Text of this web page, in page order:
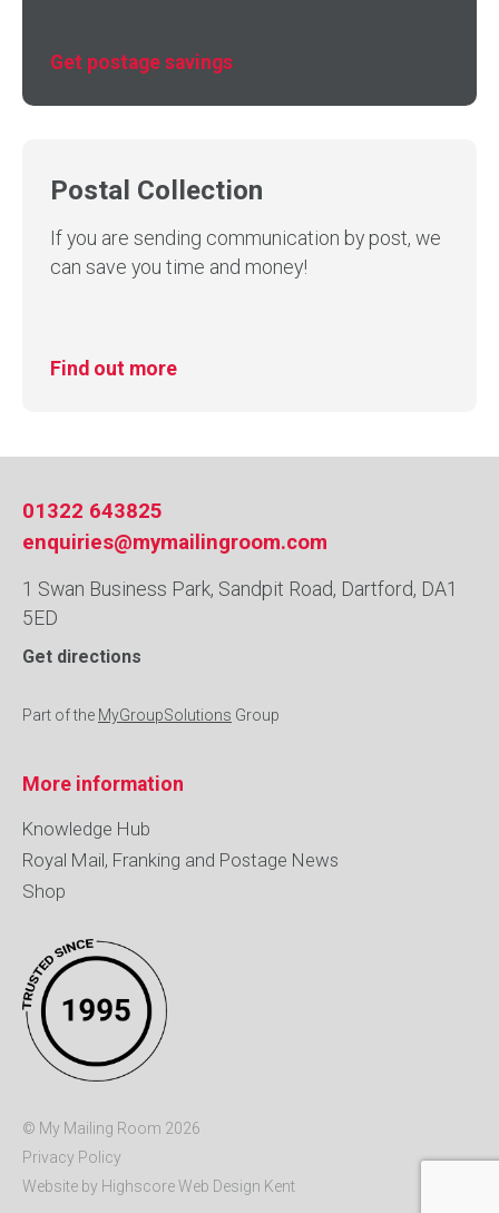
Get postage savings
Postal Collection
If you are sending communication by post, we
can save you time and money!
Find out more
01322 643825
enquiries@mymailingroom.com
1 Swan Business Park, Sandpit Road, Dartford, DA1
5ED
Get directions
Part of the MyGroupSolutions Group
More information
Knowledge Hub
Royal Mail, Franking and Postage News
Shop
© My Mailing Room 2026
Privacy Policy
Website by HighscoreWeb Design Kent